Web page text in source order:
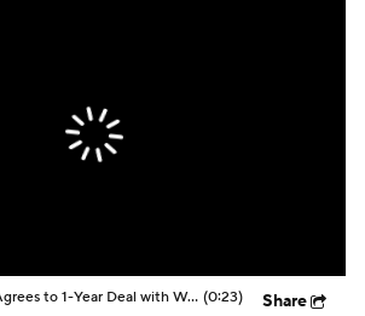
Draymond Green Agrees to 1-Year Deal with Warriors (0:23) Share